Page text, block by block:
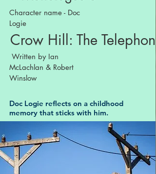
Character name - Doc
Logie
Crow Hill: The
Written by Ian
McLachlan & Robert
Winslow
Doc Logie reflects on a childhood
memory that sticks with him.